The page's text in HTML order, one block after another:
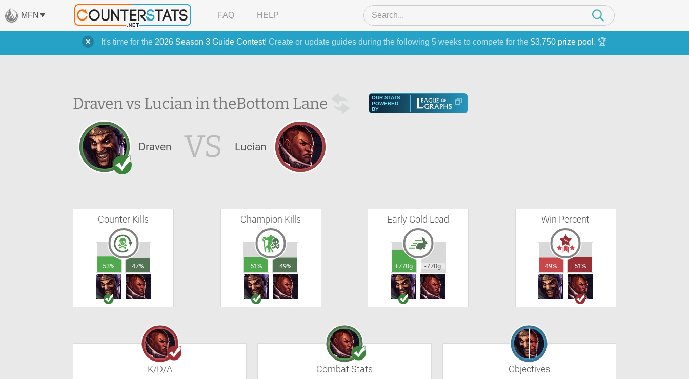
It's time for the 2026 Season 3 Guide Contest! Create or update guides during the following 5 weeks to compete for the $3,750 prize pool . 🏆
MFN FAQ HELP
Draven vs Lucian in theBottom Lane
OUR STATS
POWERED
BY
Draven VS Lucian
Counter Kills
53% 47%
Champion Kills
51% 49%
Early Gold Lead
+770g -770g
Win Percent
49% 51%
K/D/A Combat Stats Objectives